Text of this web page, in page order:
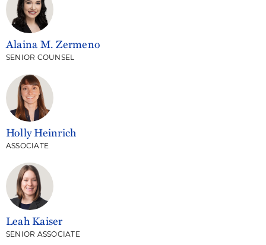
Alaina M. Zermeno
SENIOR COUNSEL
Holly Heinrich
ASSOCIATE
Leah Kaiser
SENIOR ASSOCIATE